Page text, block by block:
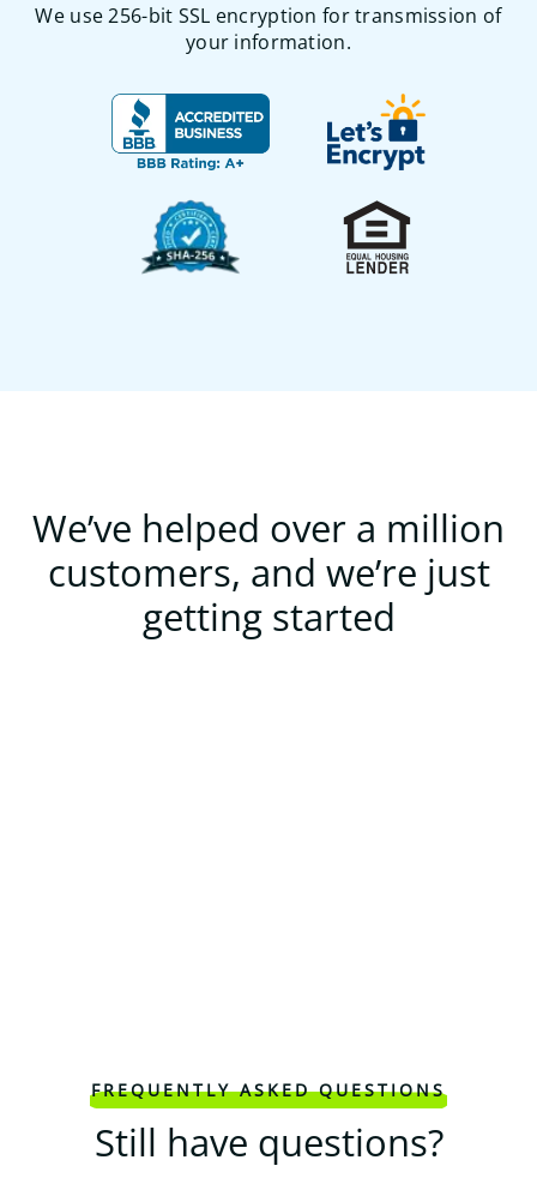
We use 256-bit SSL encryption for transmission of
your information.
We’ve helped over a million
customers, and we’re just
getting started
FREQUENTLY ASKED QUESTIONS
Still have questions?